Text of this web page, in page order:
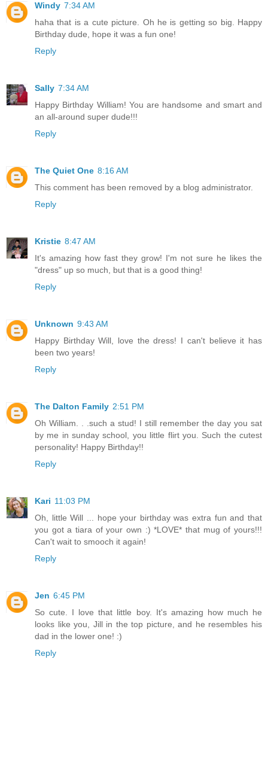
Windy 7:34 AM
haha that is a cute picture. Oh he is getting so big. Happy
Birthday dude, hope it was a fun one!
Reply
Sally 7:34 AM
Happy Birthday William! You are handsome and smart and
an all-around super dude!!!
Reply
The Quiet One 8:16 AM
This comment has been removed by a blog administrator.
Reply
Kristie 8:47 AM
It's amazing how fast they grow! I'm not sure he likes the
"dress" up so much, but that is a good thing!
Reply
Unknown 9:43 AM
Happy Birthday Will, love the dress! I can't believe it has
been two years!
Reply
The Dalton Family 2:51 PM
Oh William. . .such a stud! I still remember the day you sat
by me in sunday school, you little flirt you. Such the cutest
personality! Happy Birthday!!
Reply
Kari 11:03 PM
Oh, little Will ... hope your birthday was extra fun and that
you got a tiara of your own :) *LOVE* that mug of yours!!!
Can't wait to smooch it again!
Reply
Jen 6:45 PM
So cute. I love that little boy. It's amazing how much he
looks like you, Jill in the top picture, and he resembles his
dad in the lower one! :)
Reply